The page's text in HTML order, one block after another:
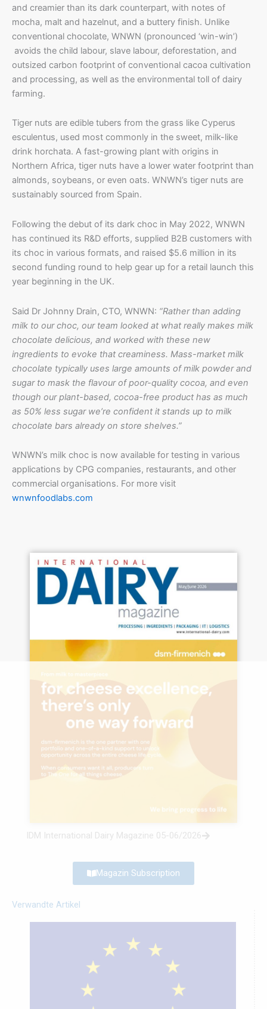
and creamier than its dark counterpart, with notes of
mocha, malt and hazelnut, and a buttery finish. Unlike
conventional chocolate, WNWN (pronounced ‘win-win’)
avoids the child labour, slave labour, deforestation, and
outsized carbon footprint of conventional cacoa cultivation
and processing, as well as the environmental toll of dairy
farming.
Tiger nuts are edible tubers from the grass like Cyperus
esculentus, used most commonly in the sweet, milk-like
drink horchata. A fast-growing plant with origins in
Northern Africa, tiger nuts have a lower water footprint than
almonds, soybeans, or even oats. WNWN’s tiger nuts are
sustainably sourced from Spain.
Following the debut of its dark choc in May 2022, WNWN
has continued its R&D efforts, supplied B2B customers with
its choc in various formats, and raised $5.6 million in its
second funding round to help gear up for a retail launch this
year beginning in the UK.
Said Dr Johnny Drain, CTO, WNWN: “Rather than adding
milk to our choc, our team looked at what really makes milk
chocolate delicious, and worked with these new
ingredients to evoke that creaminess. Mass-market milk
chocolate typically uses large amounts of milk powder and
sugar to mask the flavour of poor-quality cocoa, and even
though our plant-based, cocoa-free product has as much
as 50% less sugar we’re confident it stands up to milk
chocolate bars already on store shelves.”
WNWN’s milk choc is now available for testing in various
applications by CPG companies, restaurants, and other
commercial organisations. For more visit
wnwnfoodlabs.com
IDM International Dairy Magazine 05-06/2026
Magazin Subscription
Verwandte Artikel